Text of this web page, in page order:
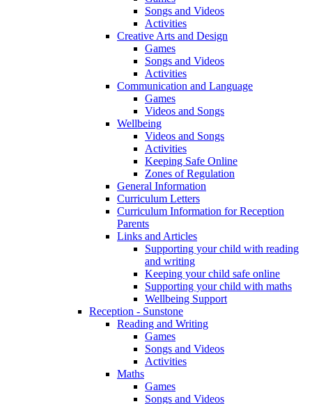
Songs and Videos
Activities
Creative Arts and Design
Games
Songs and Videos
Activities
Communication and Language
Games
Videos and Songs
Wellbeing
Videos and Songs
Activities
Keeping Safe Online
Zones of Regulation
General Information
Curriculum Letters
Curriculum Information for Reception
Parents
Links and Articles
Supporting your child with reading
and writing
Keeping your child safe online
Supporting your child with maths
Wellbeing Support
Reception - Sunstone
Reading and Writing
Games
Songs and Videos
Activities
Maths
Games
Songs and Videos